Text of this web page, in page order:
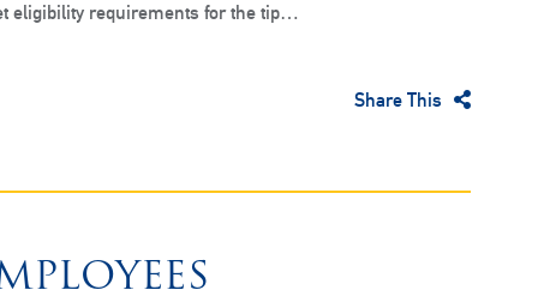
eligibility requirements for the tip…
Share This